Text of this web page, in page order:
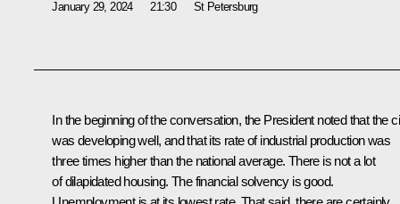
January 29, 2024 21:30 St Petersburg
In the beginning of the conversation, the President noted that the
was developing well, and that its rate of industrial production was
three times higher than the national average. There is not a lot
of dilapidated housing. The financial solvency is good.